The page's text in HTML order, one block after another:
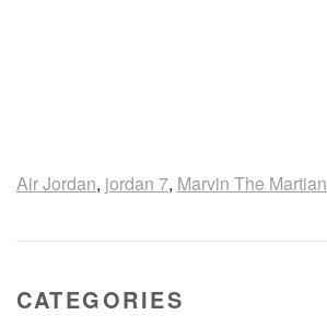
Air Jordan, jordan 7, Marvin The Martian
CATEGORIES